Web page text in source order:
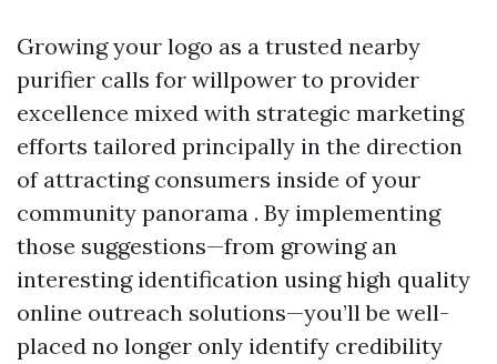
Growing your logo as a trusted nearby
purifier calls for willpower to provider
excellence mixed with strategic marketing
efforts tailored principally in the direction
of attracting consumers inside of your
community panorama . By implementing
those suggestions—from growing an
interesting identification using high quality
online outreach solutions—you’ll be well-
placed no longer only identify credibility